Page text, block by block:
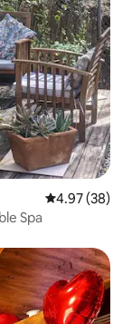
4.97 out of 5
4.97 (38)
Spa